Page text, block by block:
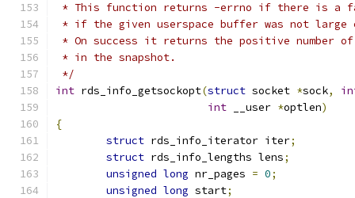
* This function returns -errno if there is a
* if the given userspace buffer was not large
* On success it returns the positive number
* in the snapshot.
*/
int rds_info_getsockopt(struct socket *sock,
int __user *optlen)
{
struct rds_info_iterator iter;
struct rds_info_lengths lens;
unsigned long nr_pages = 0;
unsigned long start;